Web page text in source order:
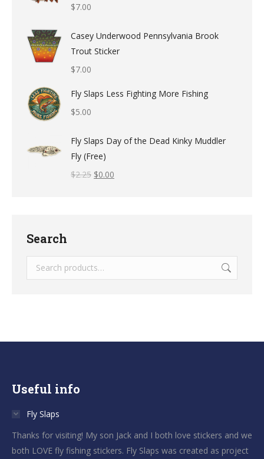
$7.00
Casey Underwood Pennsylvania Brook
Trout Sticker
$7.00
Fly Slaps Less Fighting More Fishing
$5.00
Fly Slaps Day of the Dead Kinky Muddler
Fly (Free)
$2.25 $0.00
Search
Useful info
Fly Slaps
Thanks for visiting! My son Jack and I both love stickers and we
both LOVE fly fishing stickers. Fly Slaps was created as project